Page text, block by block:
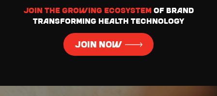
Join the growing ecosystemof brand
transforming health technology
JOIN NOW